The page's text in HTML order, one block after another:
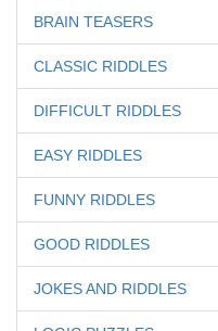
BRAIN TEASERS
CLASSIC RIDDLES
DIFFICULT RIDDLES
EASY RIDDLES
FUNNY RIDDLES
GOOD RIDDLES
JOKES AND RIDDLES